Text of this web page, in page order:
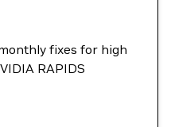
fixes for high
RAPIDS